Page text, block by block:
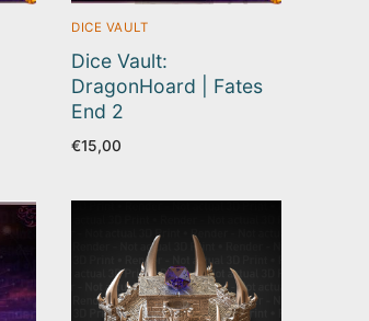
DICE VAULT
Dice Vault:
DragonHoard | Fates
End 2
€15,00